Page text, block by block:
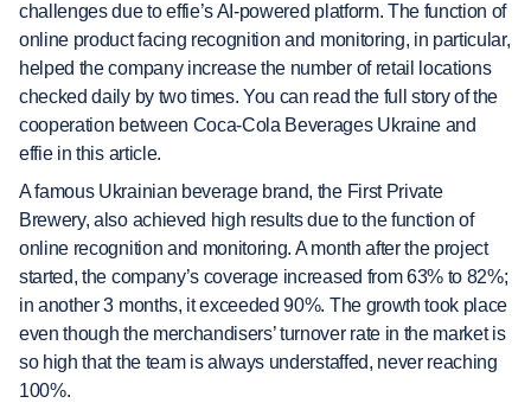
challenges due to effie’s AI-powered platform. The function of
online product facing recognition and monitoring, in particular,
helped the company increase the number of retail locations
checked daily by two times. You can read the full story of the
cooperation between Coca-Cola Beverages Ukraine and
effie in this article.
A famous Ukrainian beverage brand, the First Private
Brewery, also achieved high results due to the function of
online recognition and monitoring. A month after the project
started, the company’s coverage increased from 63% to 82%;
in another 3 months, it exceeded 90%. The growth took place
even though the merchandisers’ turnover rate in the market is
so high that the team is always understaffed, never reaching
100%.